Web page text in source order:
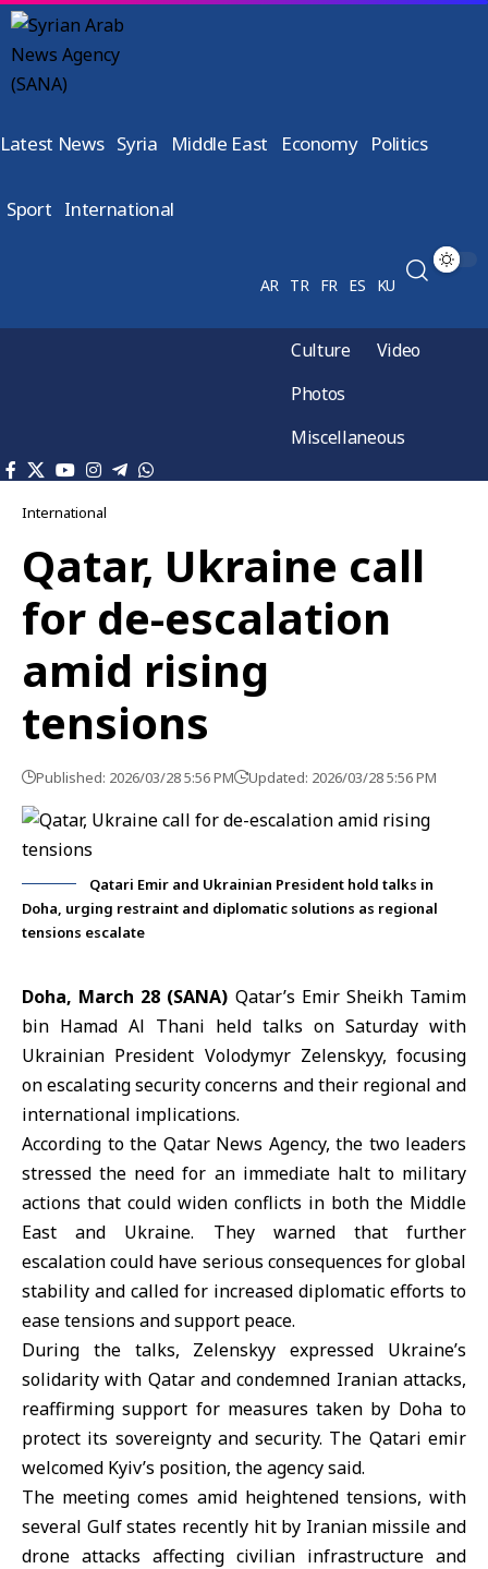
Latest News Syria Middle East Economy Politics
Sport International
AR TR FR ES KU
Culture
Video
Photos
Miscellaneous
International
Qatar, Ukraine call
for de-escalation
amid rising
tensions
Published: 2026/03/28 5:56 PM Updated: 2026/03/28 5:56 PM
Qatari Emir and Ukrainian President hold talks in
Doha, urging restraint and diplomatic solutions as regional
tensions escalate
Doha, March 28 (SANA) Qatar’s Emir Sheikh Tamim
bin Hamad Al Thani held talks on Saturday with
Ukrainian President Volodymyr Zelenskyy, focusing
on escalating security concerns and their regional and
international implications.
According to the Qatar News Agency, the two leaders
stressed the need for an immediate halt to military
actions that could widen conflicts in both the Middle
East and Ukraine. They warned that further
escalation could have serious consequences for global
stability and called for increased diplomatic efforts to
ease tensions and support peace.
During the talks, Zelenskyy expressed Ukraine’s
solidarity with Qatar and condemned Iranian attacks,
reaffirming support for measures taken by Doha to
protect its sovereignty and security. The Qatari emir
welcomed Kyiv’s position, the agency said.
The meeting comes amid heightened tensions, with
several Gulf states recently hit by Iranian missile and
drone attacks affecting civilian infrastructure and